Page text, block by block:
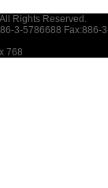
Rights Reserved.
3-5786688 Fax:886-
768